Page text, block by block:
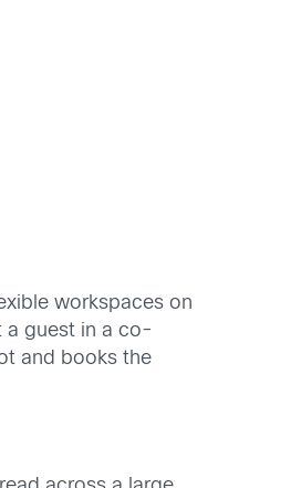
workspaces on
a guest in a co-
and books the